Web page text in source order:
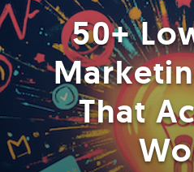
50+
That